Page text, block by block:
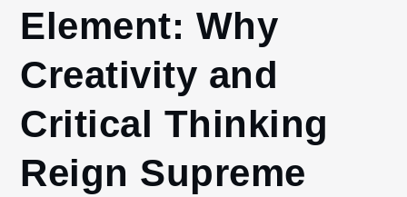
Element: Why
Creativity and
Critical Thinking
Reign Supreme